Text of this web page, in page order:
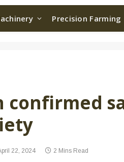
Precision Farming
confirmed
22, 2024 2 Mins Read